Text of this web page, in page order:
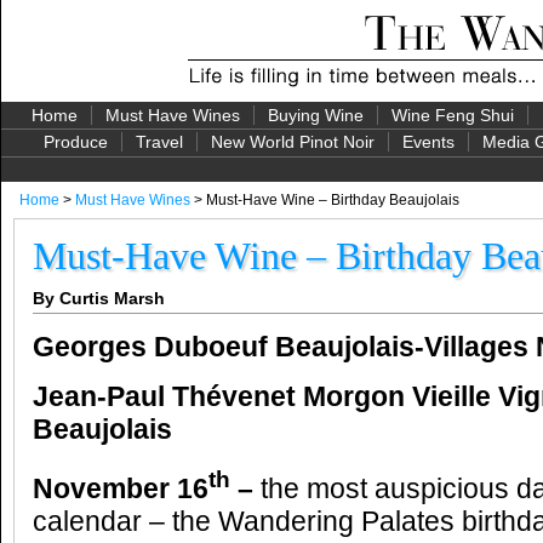
Home Must Have Wines Buying Wine Wine Feng Shui
Produce
Travel New World Pinot Noir Events Media
Home > Must Have Wines > Must-Have Wine – Birthday Beaujolais
Must-Have Wine – Birthday
By Curtis Marsh
Georges Duboeuf Beaujolais-Villages
Jean-Paul Thévenet Morgon Vieille
Beaujolais
November 16th – the most auspicious
calendar – the Wandering Palates